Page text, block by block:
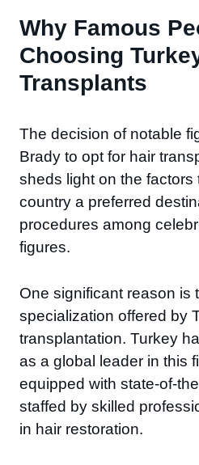
Why Famous
Choosing
Transplants
The decision of notable
Brady to opt for hair
sheds light on the factors
country a preferred
procedures among
figures.
One significant reason is
specialization offered by
transplantation. Turkey
as a global leader in this
equipped with state-of-
staffed by skilled
in hair restoration.